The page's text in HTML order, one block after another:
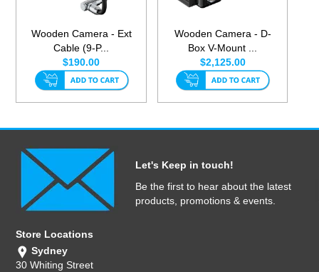
Wooden Camera - Ext
Cable (9-P...
$190.00
Wooden Camera - D-
Box V-Mount ...
$2,125.00
Let's Keep in touch!
Be the first to hear about the latest
products, promotions & events.
Store Locations
Sydney
30 Whiting Street